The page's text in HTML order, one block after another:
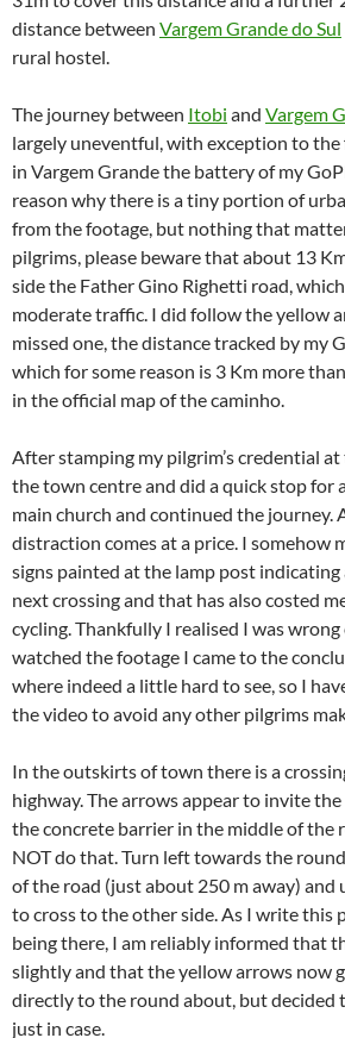
distance between Vargem Grande do Sul
rural hostel.
The journey between Itobi and Vargem
largely uneventful, with exception to the
in Vargem Grande the battery of my
reason why there is a tiny portion of
from the footage, but nothing that
pilgrims, please beware that about 13
side the Father Gino Righetti road,
moderate traffic. I did follow the yellow
missed one, the distance tracked by my
which for some reason is 3 Km more
in the official map of the caminho.
After stamping my pilgrim’s credential
the town centre and did a quick stop for
main church and continued the journey.
distraction comes at a price. I somehow
signs painted at the lamp post
next crossing and that has also costed
cycling. Thankfully I realised I was
watched the footage I came to the
where indeed a little hard to see, so I
the video to avoid any other pilgrims
In the outskirts of town there is a
highway. The arrows appear to invite
the concrete barrier in the middle of the
NOT do that. Turn left towards the
of the road (just about 250 m away)
to cross to the other side. As I write this
being there, I am reliably informed that
slightly and that the yellow arrows now
directly to the round about, but decided
just in case.